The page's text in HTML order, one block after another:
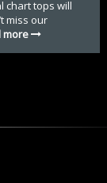
chart tops will
miss our
more